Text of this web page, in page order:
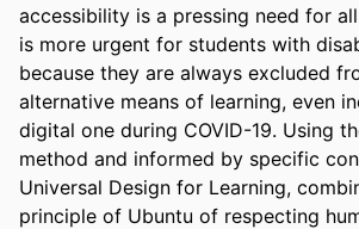
accessibility is a pressing need for
is more urgent for students with
because they are always excluded
alternative means of learning, even
digital one during COVID-19. Using
method and informed by specific
Universal Design for Learning,
principle of Ubuntu of respecting